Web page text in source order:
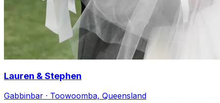
Lauren & Stephen
Gabbinbar · Toowoomba, Queensland